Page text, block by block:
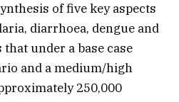
of five key aspects
diarrhoea, dengue and
under a base case
and a medium/high
250,000